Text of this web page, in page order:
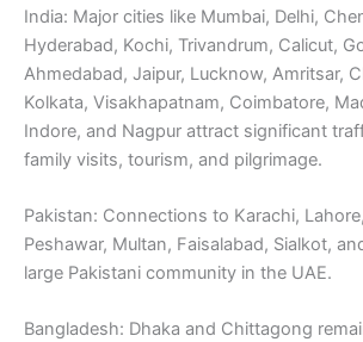
India: Major cities like Mumbai, Delhi,
Hyderabad, Kochi, Trivandrum, Calicut,
Ahmedabad, Jaipur, Lucknow, Amritsar,
Kolkata, Visakhapatnam, Coimbatore,
Indore, and Nagpur attract significant
family visits, tourism, and pilgrimage.
Pakistan: Connections to Karachi,
Peshawar, Multan, Faisalabad, Sialkot,
large Pakistani community in the UAE.
Bangladesh: Dhaka and Chittagong